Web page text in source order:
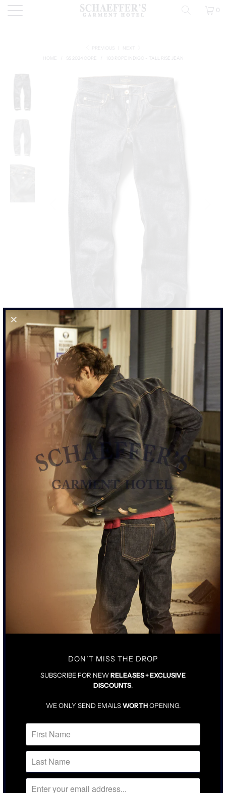
0
PREVIOUS
NEXT
HOME
SS 2024 CORE 103 ROPE INDIGO - TALL RISE JEAN
103 ROPE INDIGO - TALL RISE JEAN
30 32 34 35
40
SIZE CHART
ADD TO CART
• TALL RISE WITH TAILORED STRAIGHT LEG
• 16OZ ROPE DYED INDIGO JAPANESE SELVEDGE DENIM
• MIXED METAL HARDWARE WITH CONTRASTING METAL
DETAILS & CARE
FOR LOOSER FIT, SIZE UP ONE
DON’T MISS THE DROP
SUBSCRIBE FOR NEWRELEASES + EXCLUSIVE
DISCOUNTS.
WE ONLY SEND EMAILSWORTHOPENING.